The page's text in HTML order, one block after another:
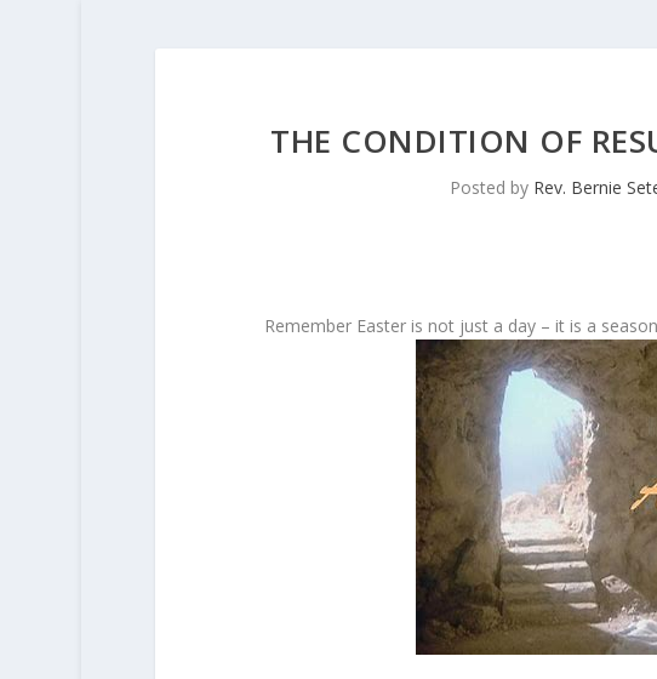
THE CONDITION OF
Posted by Rev. Bernie
Remember Easter is not just a day – it is a